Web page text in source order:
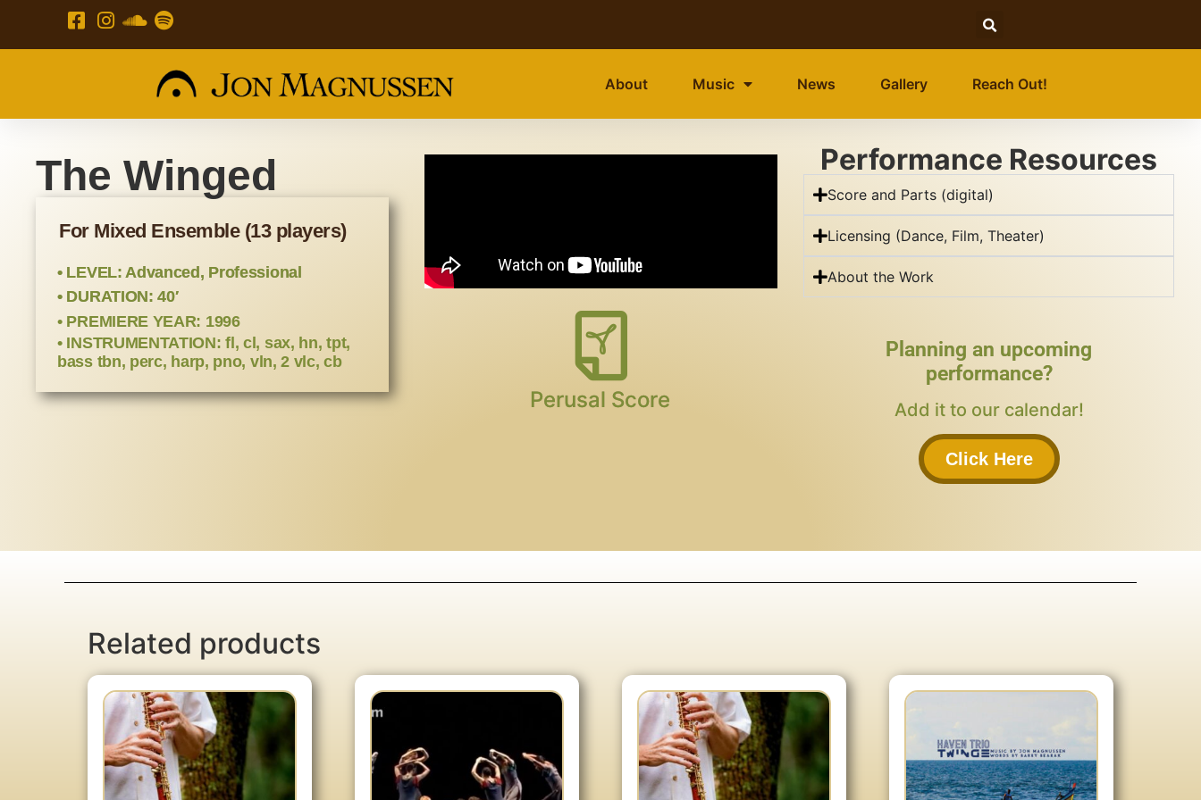
About Music News Gallery Reach Out!
The Winged
For Mixed Ensemble (13 players)
• LEVEL: Advanced, Professional
• DURATION: 40′
• PREMIERE YEAR: 1996
• INSTRUMENTATION: fl, cl, sax, hn, tpt,
bass tbn, perc, harp, pno, vln, 2 vlc, cb
Perusal Score
Performance Resources
Score and Parts (digital)
Licensing (Dance, Film, Theater)
About the Work
Planning an upcoming
performance?
Add it to our calendar!
Click Here
Related products